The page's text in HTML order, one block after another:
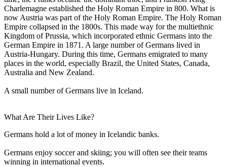
Charlemagne established the Holy Roman Empire in 800. What is
now Austria was part of the Holy Roman Empire. The Holy Roman
Empire collapsed in the 1800s. This made way for the multiethnic
Kingdom of Prussia, which incorporated ethnic Germans into the
German Empire in 1871. A large number of Germans lived in
Austria-Hungary. During this time, Germans emigrated to many
places in the world, especially Brazil, the United States, Canada,
Australia and New Zealand.
A small number of Germans live in Iceland.
What Are Their Lives Like?
Germans hold a lot of money in Icelandic banks.
Germans enjoy soccer and skiing; you will often see their teams
winning in international events.